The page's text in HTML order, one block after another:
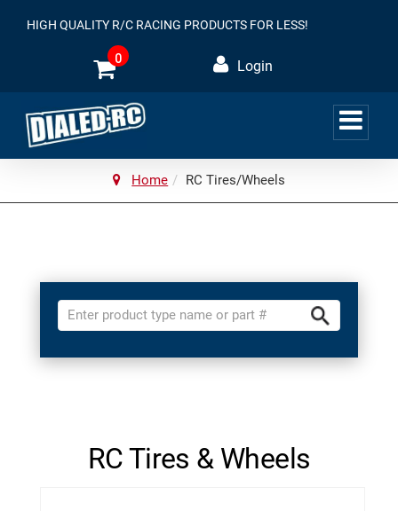
HIGH QUALITY R/C RACING PRODUCTS FOR LESS!
0 Login
Home RC Tires/Wheels
RC Tires & Wheels